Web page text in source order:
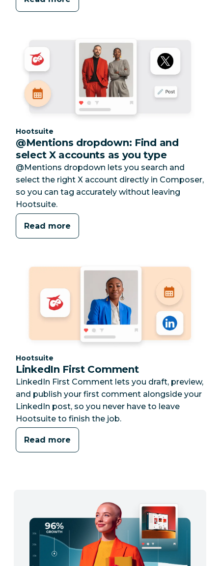
Category:
Hootsuite
@Mentions dropdown: Find and
select X accounts as you type
@Mentions dropdown lets you search and
select the right X account directly in Composer,
so you can tag accurately without leaving
Hootsuite.
Read more
Category:
Hootsuite
LinkedIn First Comment
LinkedIn First Comment lets you draft, preview,
and publish your first comment alongside your
LinkedIn post, so you never have to leave
Hootsuite to finish the job.
Read more